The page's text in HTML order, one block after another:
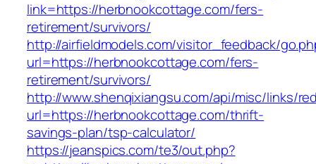
link=https://herbnookcottage.com/fers-
retirement/survivors/
http://airfieldmodels.com/visitor_feedback/
url=https://herbnookcottage.com/fers-
retirement/survivors/
http://www.shenqixiangsu.com/api/misc/links/
url=https://herbnookcottage.com/thrift-
savings-plan/tsp-calculator/
https://jeanspics.com/te3/out.php?